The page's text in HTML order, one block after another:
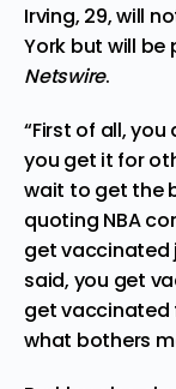
Irving, 29, will
York but will
Netswire.
“First of all,
you get it for
wait to get the
quoting NBA
get vaccinated
said, you get
get vaccinated
what bothers